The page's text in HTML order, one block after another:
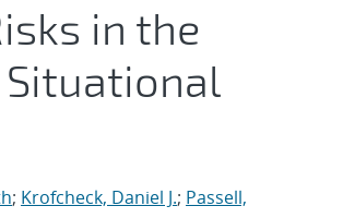
in the
; Krofcheck, Daniel J.; Passell,